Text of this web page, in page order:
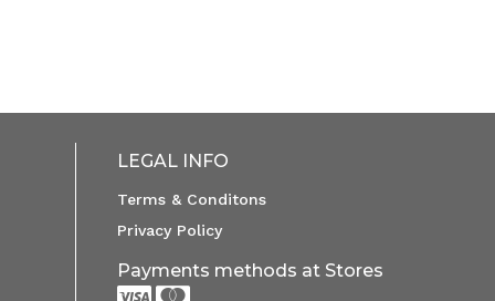
LEGAL INFO
Terms & Conditons
Privacy Policy
Payments methods at Stores